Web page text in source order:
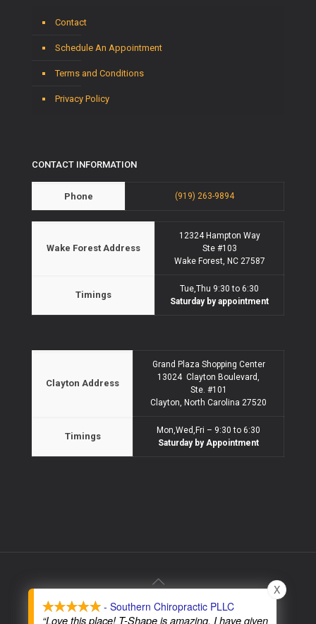
Contact
Schedule An Appointment
Terms and Conditions
Privacy Policy
CONTACT INFORMATION
Phone (919) 263-9894
Wake Forest Address
12324 Hampton Way
Ste #103
Wake Forest, NC 27587
Timings
Tue,Thu 9:30 to 6:30
Saturday by appointment
Clayton Address
Grand Plaza Shopping Center
13024 Clayton Boulevard,
Ste. #101
Clayton, North Carolina 27520
Timings
Mon,Wed,Fri – 9:30 to 6:30
Saturday by Appointment
© 2026 Southern Chiropractic PLLC - All Rights Reserved
- Southern Chiropractic PLLC
“Love this place! T-Shape is amazing. I have given
X